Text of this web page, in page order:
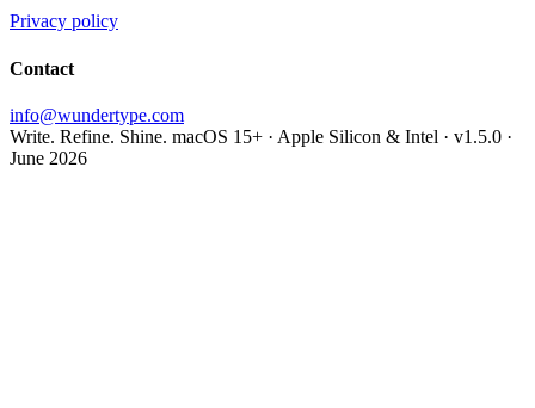
Privacy policy
Contact
info@wundertype.com
Write. Refine. Shine. macOS 15+ · Apple Silicon & Intel · v1.5.0 ·
June 2026